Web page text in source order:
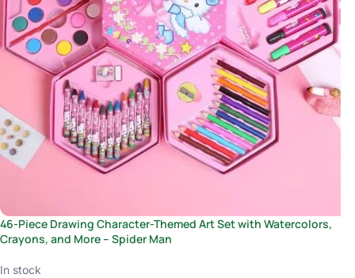
46-Piece Drawing Character-Themed Art Set with Watercolors,
Crayons, and More – Spider Man
In stock